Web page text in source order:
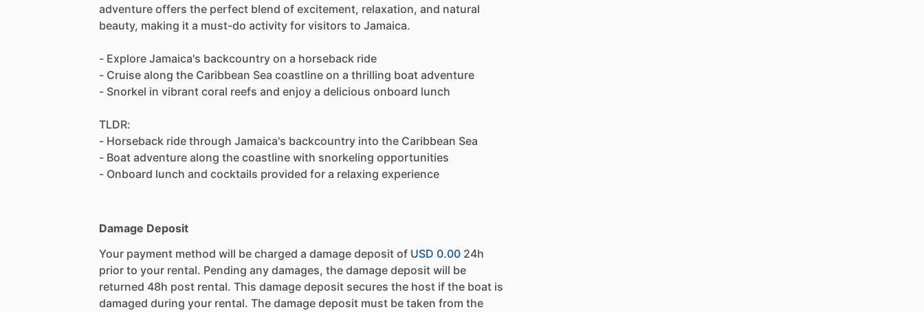
adventure offers the perfect blend of excitement, relaxation, and natural
beauty, making it a must-do activity for visitors to Jamaica.
- Explore Jamaica's backcountry on a horseback ride
- Cruise along the Caribbean Sea coastline on a thrilling boat adventure
- Snorkel in vibrant coral reefs and enjoy a delicious onboard lunch
TLDR:
- Horseback ride through Jamaica's backcountry into the Caribbean Sea
- Boat adventure along the coastline with snorkeling opportunities
- Onboard lunch and cocktails provided for a relaxing experience
Damage Deposit
Your payment method will be charged a damage deposit of USD 0.00 24h
prior to your rental. Pending any damages, the damage deposit will be
returned 48h post rental. This damage deposit secures the host if the boat is
damaged during your rental. The damage deposit must be taken from the